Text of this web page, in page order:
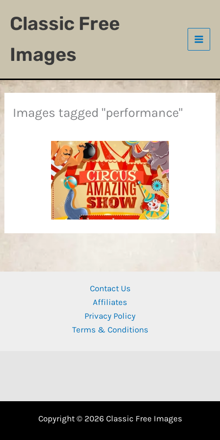
Classic Free
Images
Images tagged "performance"
Contact Us
Affiliates
Privacy Policy
Terms & Conditions
Copyright © 2026 Classic Free Images